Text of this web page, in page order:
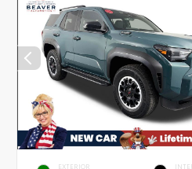
EXTERIOR